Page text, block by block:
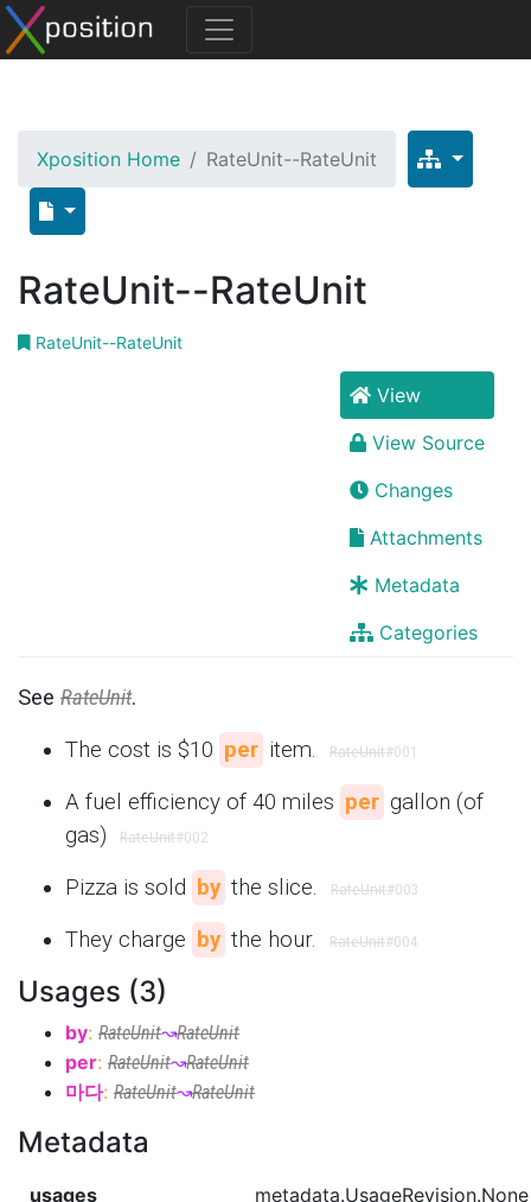
Xposition Home RateUnit--RateUnit
RateUnit--RateUnit
RateUnit--RateUnit
View
View Source
Changes
Attachments
Metadata
Categories
See RateUnit.
The cost is $10 per item. RateUnit#001
A fuel efficiency of 40 miles per gallon (of
gas)
RateUnit#002
Pizza is sold by the slice. RateUnit#003
They charge by the hour. RateUnit#004
Usages (3)
by: RateUnit↝RateUnit
per: RateUnit↝RateUnit
마다: RateUnit↝RateUnit
Metadata
usages metadata.UsageRevision.None